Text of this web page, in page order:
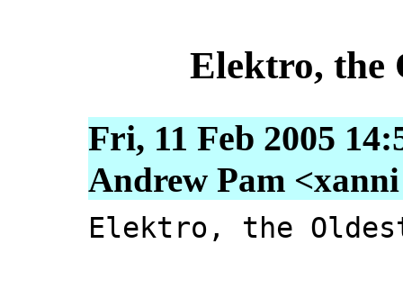
Elektro, the
Fri, 11 Feb 2005
Andrew Pam
Elektro, the